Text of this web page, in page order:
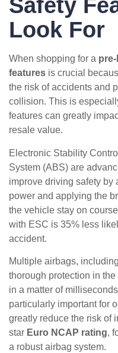
Safety
Look For
When shopping for a
features is crucial
the risk of accidents and
collision. This is
features can greatly
resale value.
Electronic Stability
System (ABS) are
improve driving safety
power and applying the
the vehicle stay on
with ESC is 35% less
accident.
Multiple airbags, including
thorough protection in
in a matter of
particularly important for
greatly reduce the risk of
star Euro NCAP rating,
a robust airbag system.